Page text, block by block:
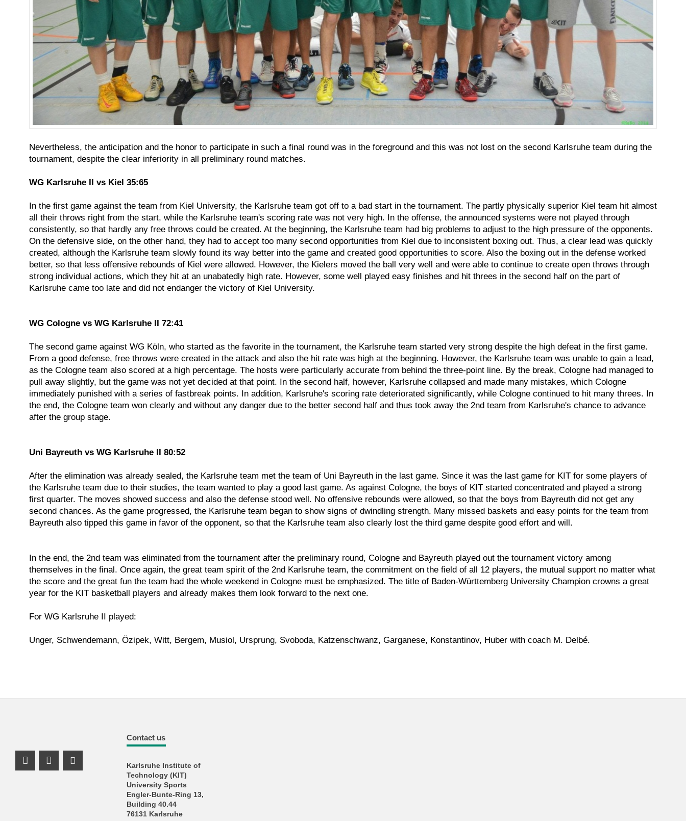
Nevertheless, the anticipation and the honor to participate in such a final round was in the foreground and this was not lost on the second Karlsruhe team during the
tournament, despite the clear inferiority in all preliminary round matches.
WG Karlsruhe II vs Kiel 35:65
In the first game against the team from Kiel University, the Karlsruhe team got off to a bad start in the tournament. The partly physically superior Kiel team hit almost
all their throws right from the start, while the Karlsruhe team's scoring rate was not very high. In the offense, the announced systems were not played through
consistently, so that hardly any free throws could be created. At the beginning, the Karlsruhe team had big problems to adjust to the high pressure of the opponents.
On the defensive side, on the other hand, they had to accept too many second opportunities from Kiel due to inconsistent boxing out. Thus, a clear lead was quickly
created, although the Karlsruhe team slowly found its way better into the game and created good opportunities to score. Also the boxing out in the defense worked
better, so that less offensive rebounds of Kiel were allowed. However, the Kielers moved the ball very well and were able to continue to create open throws through
strong individual actions, which they hit at an unabatedly high rate. However, some well played easy finishes and hit threes in the second half on the part of
Karlsruhe came too late and did not endanger the victory of Kiel University.
WG Cologne vs WG Karlsruhe II 72:41
The second game against WG Köln, who started as the favorite in the tournament, the Karlsruhe team started very strong despite the high defeat in the first game.
From a good defense, free throws were created in the attack and also the hit rate was high at the beginning. However, the Karlsruhe team was unable to gain a lead,
as the Cologne team also scored at a high percentage. The hosts were particularly accurate from behind the three-point line. By the break, Cologne had managed to
pull away slightly, but the game was not yet decided at that point. In the second half, however, Karlsruhe collapsed and made many mistakes, which Cologne
immediately punished with a series of fastbreak points. In addition, Karlsruhe's scoring rate deteriorated significantly, while Cologne continued to hit many threes. In
the end, the Cologne team won clearly and without any danger due to the better second half and thus took away the 2nd team from Karlsruhe's chance to advance
after the group stage.
Uni Bayreuth vs WG Karlsruhe II 80:52
After the elimination was already sealed, the Karlsruhe team met the team of Uni Bayreuth in the last game. Since it was the last game for KIT for some players of
the Karlsruhe team due to their studies, the team wanted to play a good last game. As against Cologne, the boys of KIT started concentrated and played a strong
first quarter. The moves showed success and also the defense stood well. No offensive rebounds were allowed, so that the boys from Bayreuth did not get any
second chances. As the game progressed, the Karlsruhe team began to show signs of dwindling strength. Many missed baskets and easy points for the team from
Bayreuth also tipped this game in favor of the opponent, so that the Karlsruhe team also clearly lost the third game despite good effort and will.
In the end, the 2nd team was eliminated from the tournament after the preliminary round, Cologne and Bayreuth played out the tournament victory among
themselves in the final. Once again, the great team spirit of the 2nd Karlsruhe team, the commitment on the field of all 12 players, the mutual support no matter what
the score and the great fun the team had the whole weekend in Cologne must be emphasized. The title of Baden-Württemberg University Champion crowns a great
year for the KIT basketball players and already makes them look forward to the next one.
For WG Karlsruhe II played:
Unger, Schwendemann, Özipek, Witt, Bergem, Musiol, Ursprung, Svoboda, Katzenschwanz, Garganese, Konstantinov, Huber with coach M. Delbé.
Contact us
Karlsruhe Institute of
Technology (KIT)
University Sports
Engler-Bunte-Ring 13,
Building 40.44
76131 Karlsruhe
Instagram Profil
Instagram Profil
Youtube Profil